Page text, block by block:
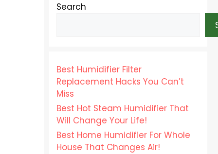
Search
Best Humidifier Filter
Replacement Hacks You Can’t
Miss
Best Hot Steam Humidifier That
Will Change Your Life!
Best Home Humidifier For Whole
House That Changes Air!